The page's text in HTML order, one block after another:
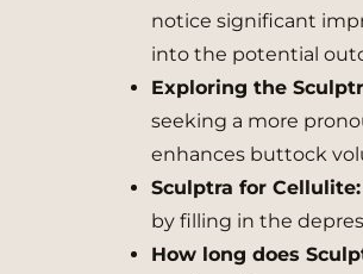
notice significant
into the potential
Exploring the
seeking a more
enhances buttock
Sculptra for Cellulite:
by filling in the
How long does